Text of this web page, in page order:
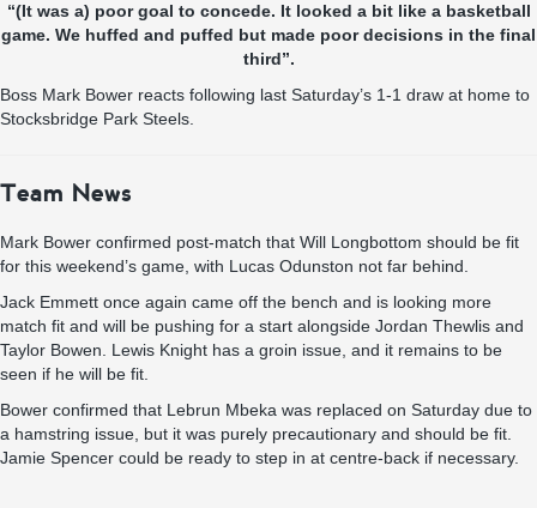
“(It was a) poor goal to concede. It looked a bit like a basketball
game. We huffed and puffed but made poor decisions in the final
third”.
Boss Mark Bower reacts following last Saturday’s 1-1 draw at home to
Stocksbridge Park Steels.
Team News
Mark Bower confirmed post-match that Will Longbottom should be fit
for this weekend’s game, with Lucas Odunston not far behind.
Jack Emmett once again came off the bench and is looking more
match fit and will be pushing for a start alongside Jordan Thewlis and
Taylor Bowen. Lewis Knight has a groin issue, and it remains to be
seen if he will be fit.
Bower confirmed that Lebrun Mbeka was replaced on Saturday due to
a hamstring issue, but it was purely precautionary and should be fit.
Jamie Spencer could be ready to step in at centre-back if necessary.